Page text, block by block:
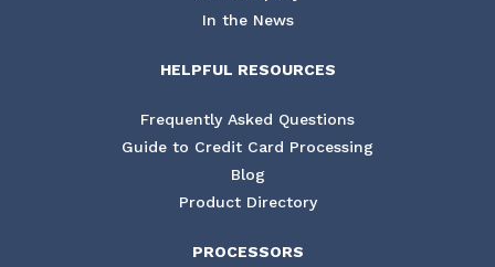
In the News
HELPFUL RESOURCES
Frequently Asked Questions
Guide to Credit Card Processing
Blog
Product Directory
PROCESSORS